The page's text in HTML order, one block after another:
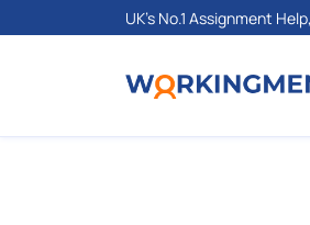
UK's No.1 Assignment